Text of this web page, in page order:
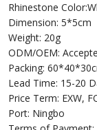
Rhinestone
Dimension: 5*5cm
Weight: 20g
ODM/OEM:
Packing:
Lead Time: 15-20
Price Term: EXW,
Port: Ningbo